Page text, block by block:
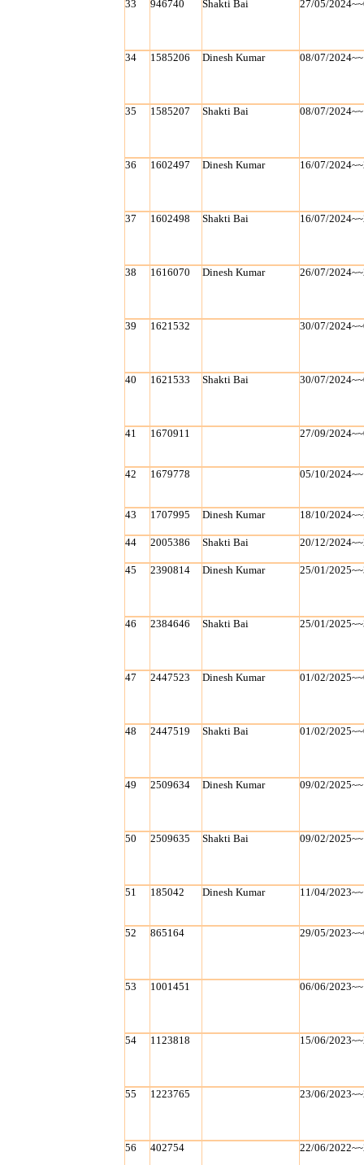
33 946740 Shakti Bai 27/05/
34 1585206 Dinesh Kumar 08/07/
35 1585207 Shakti Bai 08/07/
36 1602497 Dinesh Kumar 16/07/
37 1602498 Shakti Bai 16/07/
38 1616070 Dinesh Kumar 26/07/
39 1621532 30/07/
40 1621533 Shakti Bai 30/07/
41 1670911 27/09/
42 1679778 05/10/
43 1707995 Dinesh Kumar 18/10/
44 2005386 Shakti Bai 20/12/
45 2390814 Dinesh Kumar 25/01/
46 2384646 Shakti Bai 25/01/
47 2447523 Dinesh Kumar 01/02/
48 2447519 Shakti Bai 01/02/
49 2509634 Dinesh Kumar 09/02/
50 2509635 Shakti Bai 09/02/
51 185042 Dinesh Kumar 11/04/
52 865164 29/05/
53 1001451 06/06/
54 1123818 15/06/
55 1223765 23/06/
56 402754 22/06/